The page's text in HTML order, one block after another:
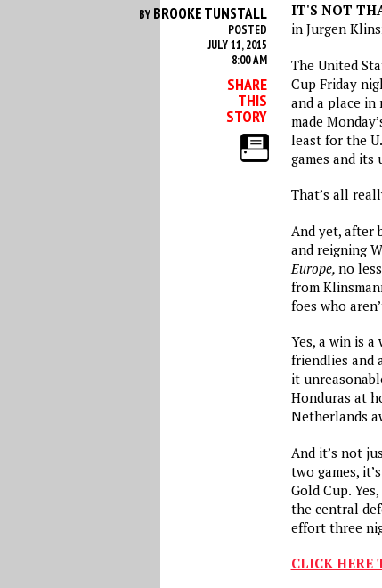
BY BROOKE TUNSTALL
POSTED
JULY 11, 2015
8:00 AM
SHARE
THIS
STORY
IT'S NOT
in Jurgen
The United
Cup Friday
and a place in
made
least for the
games and its
That’s all
And yet, after
and reigning
Europe, no
from
foes who
Yes, a win is
friendlies and
it
Honduras at
Netherlands
And it’s not
two games,
Gold Cup.
the central
effort three
CLICK HERE